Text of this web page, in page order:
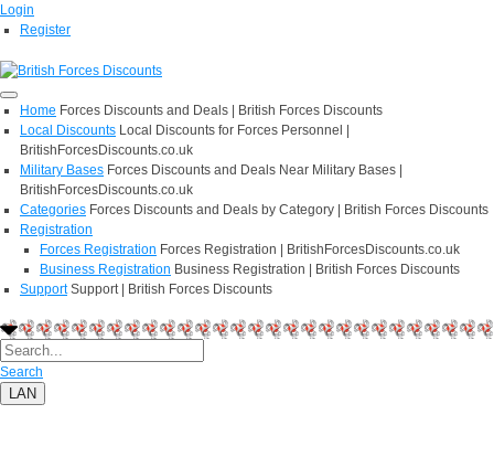
Login
Register
Home Forces Discounts and Deals | British Forces Discounts
Local Discounts Local Discounts for Forces Personnel |
BritishForcesDiscounts.co.uk
Military Bases Forces Discounts and Deals Near Military Bases |
BritishForcesDiscounts.co.uk
Categories Forces Discounts and Deals by Category | British Forces Discounts
Registration
Forces Registration Forces Registration | BritishForcesDiscounts.co.uk
Business Registration Business Registration | British Forces Discounts
Support Support | British Forces Discounts
Search
LAN